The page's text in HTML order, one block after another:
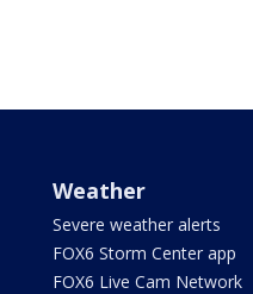
Weather
Severe weather alerts
FOX6 Storm Center app
FOX6 Live Cam Network